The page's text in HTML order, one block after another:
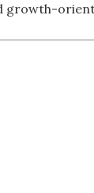
growth-